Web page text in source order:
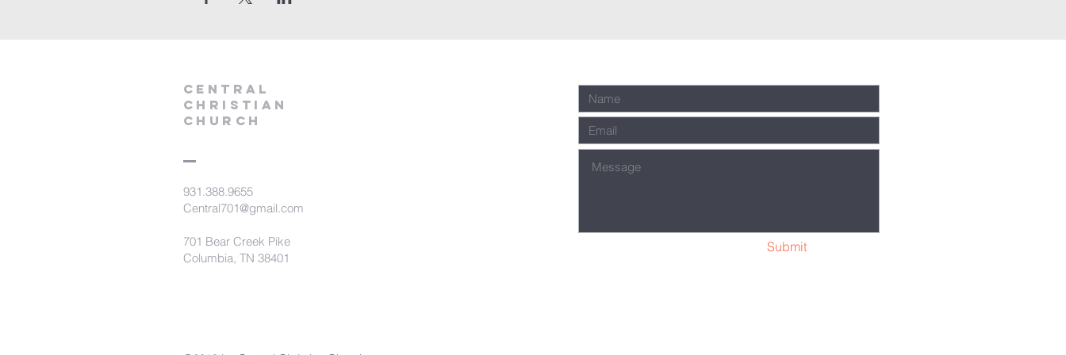
Central
Christian
Church
931.388.9655
Central701@gmail.com
701 Bear Creek Pike
Columbia, TN 38401
Submit